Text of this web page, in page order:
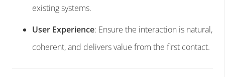
existing systems.
User Experience: Ensure the interaction is natural,
coherent, and delivers value from the first contact.